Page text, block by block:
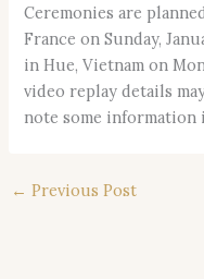
Ceremonies are
France on Sunday,
in Hue, Vietnam on
video replay details
note some
← Previous Post